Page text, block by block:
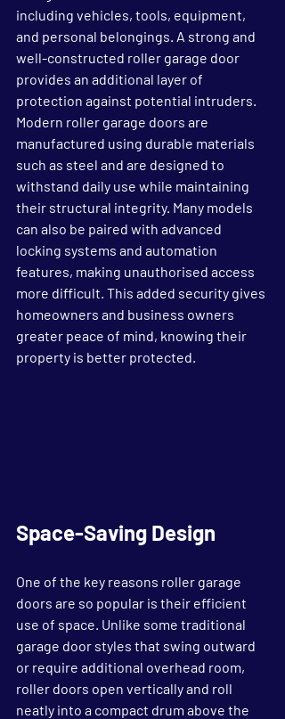
including vehicles, tools, equipment,
and personal belongings. A strong and
well-constructed roller garage door
provides an additional layer of
protection against potential intruders.
Modern roller garage doors are
manufactured using durable materials
such as steel and are designed to
withstand daily use while maintaining
their structural integrity. Many models
can also be paired with advanced
locking systems and automation
features, making unauthorised access
more difficult. This added security gives
homeowners and business owners
greater peace of mind, knowing their
property is better protected.
Space-Saving Design
One of the key reasons roller garage
doors are so popular is their efficient
use of space. Unlike some traditional
garage door styles that swing outward
or require additional overhead room,
roller doors open vertically and roll
neatly into a compact drum above the